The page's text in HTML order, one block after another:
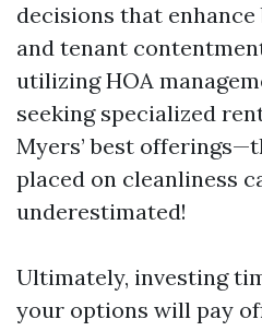
decisions that
and tenant
utilizing HOA
seeking specialized
Myers’ best
placed on cleanliness
underestimated!
Ultimately, investing
your options will pay